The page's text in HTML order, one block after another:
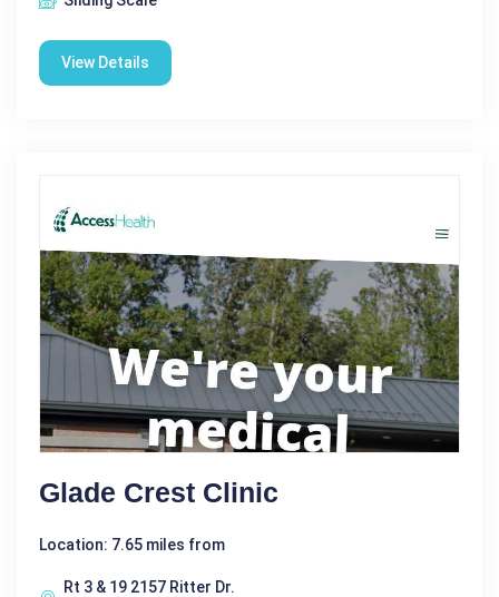
View Details
Glade Crest Clinic
Location: 7.65 miles from
Rt 3 & 19 2157 Ritter Dr.